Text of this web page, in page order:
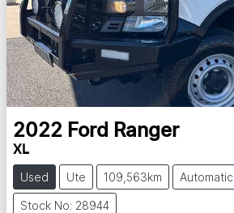
2022 Ford Ranger
XL
Used Ute 109,563km Automatic
Stock No: 28944